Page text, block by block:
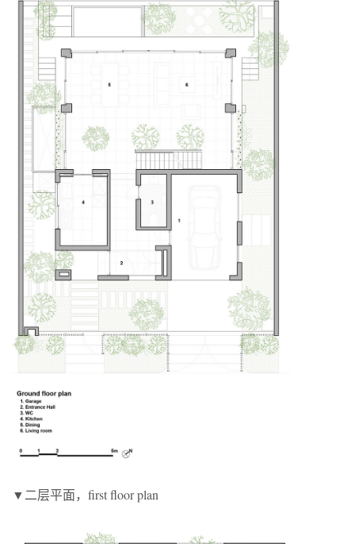
▼二层平面，first floor plan